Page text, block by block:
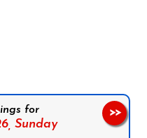
for
Sunday
>>